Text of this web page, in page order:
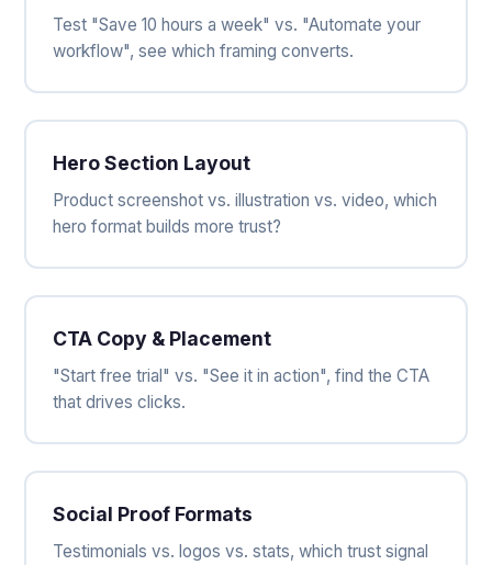
Test "Save 10 hours a week" vs. "Automate your
workflow", see which framing converts.
Hero Section Layout
Product screenshot vs. illustration vs. video, which
hero format builds more trust?
CTA Copy & Placement
"Start free trial" vs. "See it in action", find the CTA
that drives clicks.
Social Proof Formats
Testimonials vs. logos vs. stats, which trust signal